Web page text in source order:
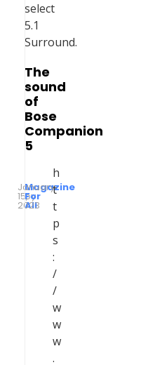
by
Magazine
For
All
January
15,
2023
select
5.1
Surround.
The
sound
of
Bose
Companion
5
h
t
t
p
s
:
/
/
w
w
w
.